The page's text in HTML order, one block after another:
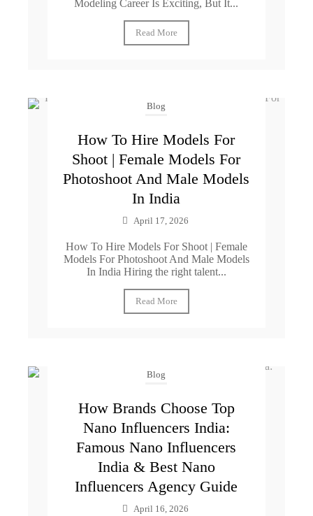
Modeling Career Is Exciting, But It...
Read More
Blog
How To Hire Models For
Shoot | Female Models For
Photoshoot And Male Models
In India
April 17, 2026
How To Hire Models For Shoot | Female
Models For Photoshoot And Male Models
In India Hiring the right talent...
Read More
Blog
How Brands Choose Top
Nano Influencers India:
Famous Nano Influencers
India & Best Nano
Influencers Agency Guide
April 16, 2026